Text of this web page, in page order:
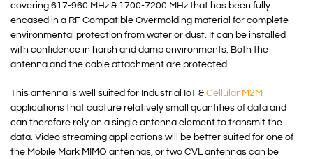
covering 617-960 MHz & 1700-7200 MHz that has been fully
encased in a RF Compatible Overmolding material for complete
environmental protection from water or dust. It can be installed
with confidence in harsh and damp environments. Both the
antenna and the cable attachment are protected.
This antenna is well suited for Industrial IoT & Cellular M2M
applications that capture relatively small quantities of data and
can therefore rely on a single antenna element to transmit the
data. Video streaming applications will be better suited for one of
the Mobile Mark MIMO antennas, or two CVL antennas can be